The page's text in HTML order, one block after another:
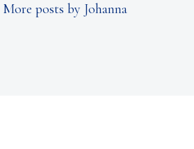
More posts by Johanna